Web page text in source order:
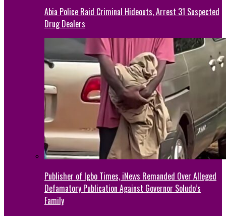
Abia Police Raid Criminal Hideouts, Arrest 31 Suspected
Drug Dealers
Publisher of Igbo Times, iNews Remanded Over Alleged
Defamatory Publication Against Governor Soludo’s
Family